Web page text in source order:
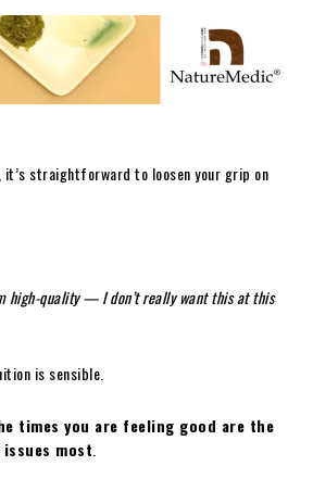
it’s straightforward to loosen your grip on
high-quality — I don’t really want this at this
is sensible.
times you are feeling good are the
most